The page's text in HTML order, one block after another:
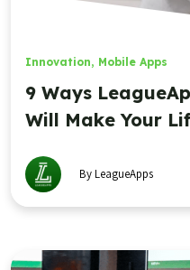
Innovation, Mobile Apps
9 Ways
Will Make Your
By LeagueApps